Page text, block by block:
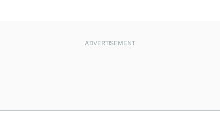
ADVERTISEMENT